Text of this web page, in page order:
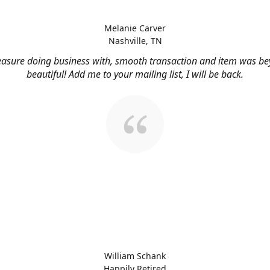
doing business with, smooth transaction and item was
beautiful! Add me to your mailing list, I will be back.
Melanie Carver
Nashville, TN
William Schank